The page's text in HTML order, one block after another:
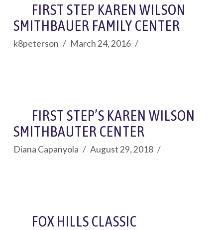
FIRST STEP KAREN WILSON
SMITHBAUER FAMILY CENTER
k8peterson March 24, 2016
FIRST STEP’S KAREN WILSON
SMITHBAUTER CENTER
Diana Capanyola August 29, 2018
FOX HILLS CLASSIC